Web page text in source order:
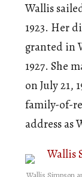
Wallis
1923. Her
granted in
1927. She
on July 21,
family-of-
address as